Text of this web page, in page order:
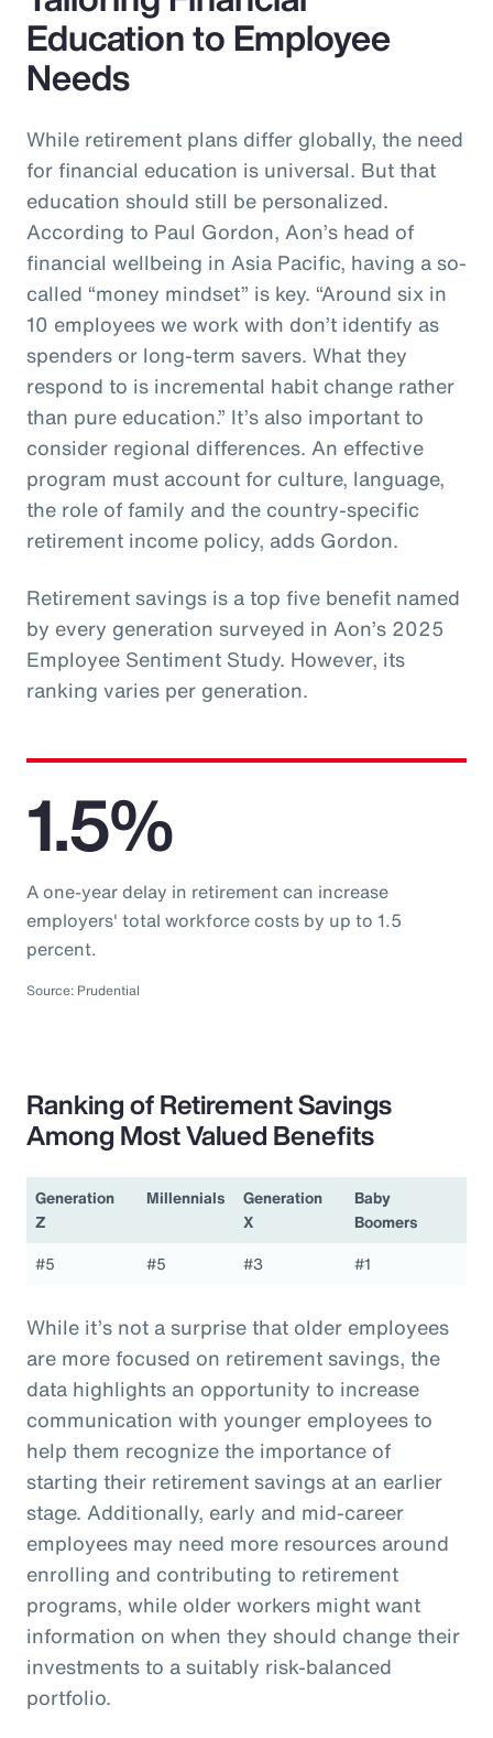
Education to Employee
Needs
While retirement plans differ globally, the need
for financial education is universal. But that
education should still be personalized.
According to Paul Gordon, Aon’s head of
financial wellbeing in Asia Pacific, having a so-
called “money mindset” is key. “Around six in
10 employees we work with don’t identify as
spenders or long-term savers. What they
respond to is incremental habit change rather
than pure education.” It’s also important to
consider regional differences. An effective
program must account for culture, language,
the role of family and the country-specific
retirement income policy, adds Gordon.
Retirement savings is a top five benefit named
by every generation surveyed in Aon’s 2025
Employee Sentiment Study. However, its
ranking varies per generation.
1.5%
A one-year delay in retirement can increase
employers' total workforce costs by up to 1.5
percent.
Source: Prudential
Ranking of Retirement Savings
Among Most Valued Benefits
Generation
Z
Millennials
Generation
X
Baby
Boomers
#5
#5 #3 #1
While it’s not a surprise that older employees
are more focused on retirement savings, the
data highlights an opportunity to increase
communication with younger employees to
help them recognize the importance of
starting their retirement savings at an earlier
stage. Additionally, early and mid-career
employees may need more resources around
enrolling and contributing to retirement
programs, while older workers might want
information on when they should change their
investments to a suitably risk-balanced
portfolio.